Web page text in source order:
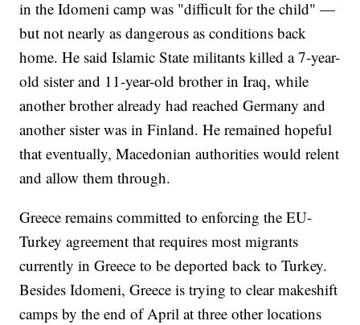
in the Idomeni camp was "difficult for the child" —
but not nearly as dangerous as conditions back
home. He said Islamic State militants killed a 7-year-
old sister and 11-year-old brother in Iraq, while
another brother already had reached Germany and
another sister was in Finland. He remained hopeful
that eventually, Macedonian authorities would relent
and allow them through.
Greece remains committed to enforcing the EU-
Turkey agreement that requires most migrants
currently in Greece to be deported back to Turkey.
Besides Idomeni, Greece is trying to clear makeshift
camps by the end of April at three other locations